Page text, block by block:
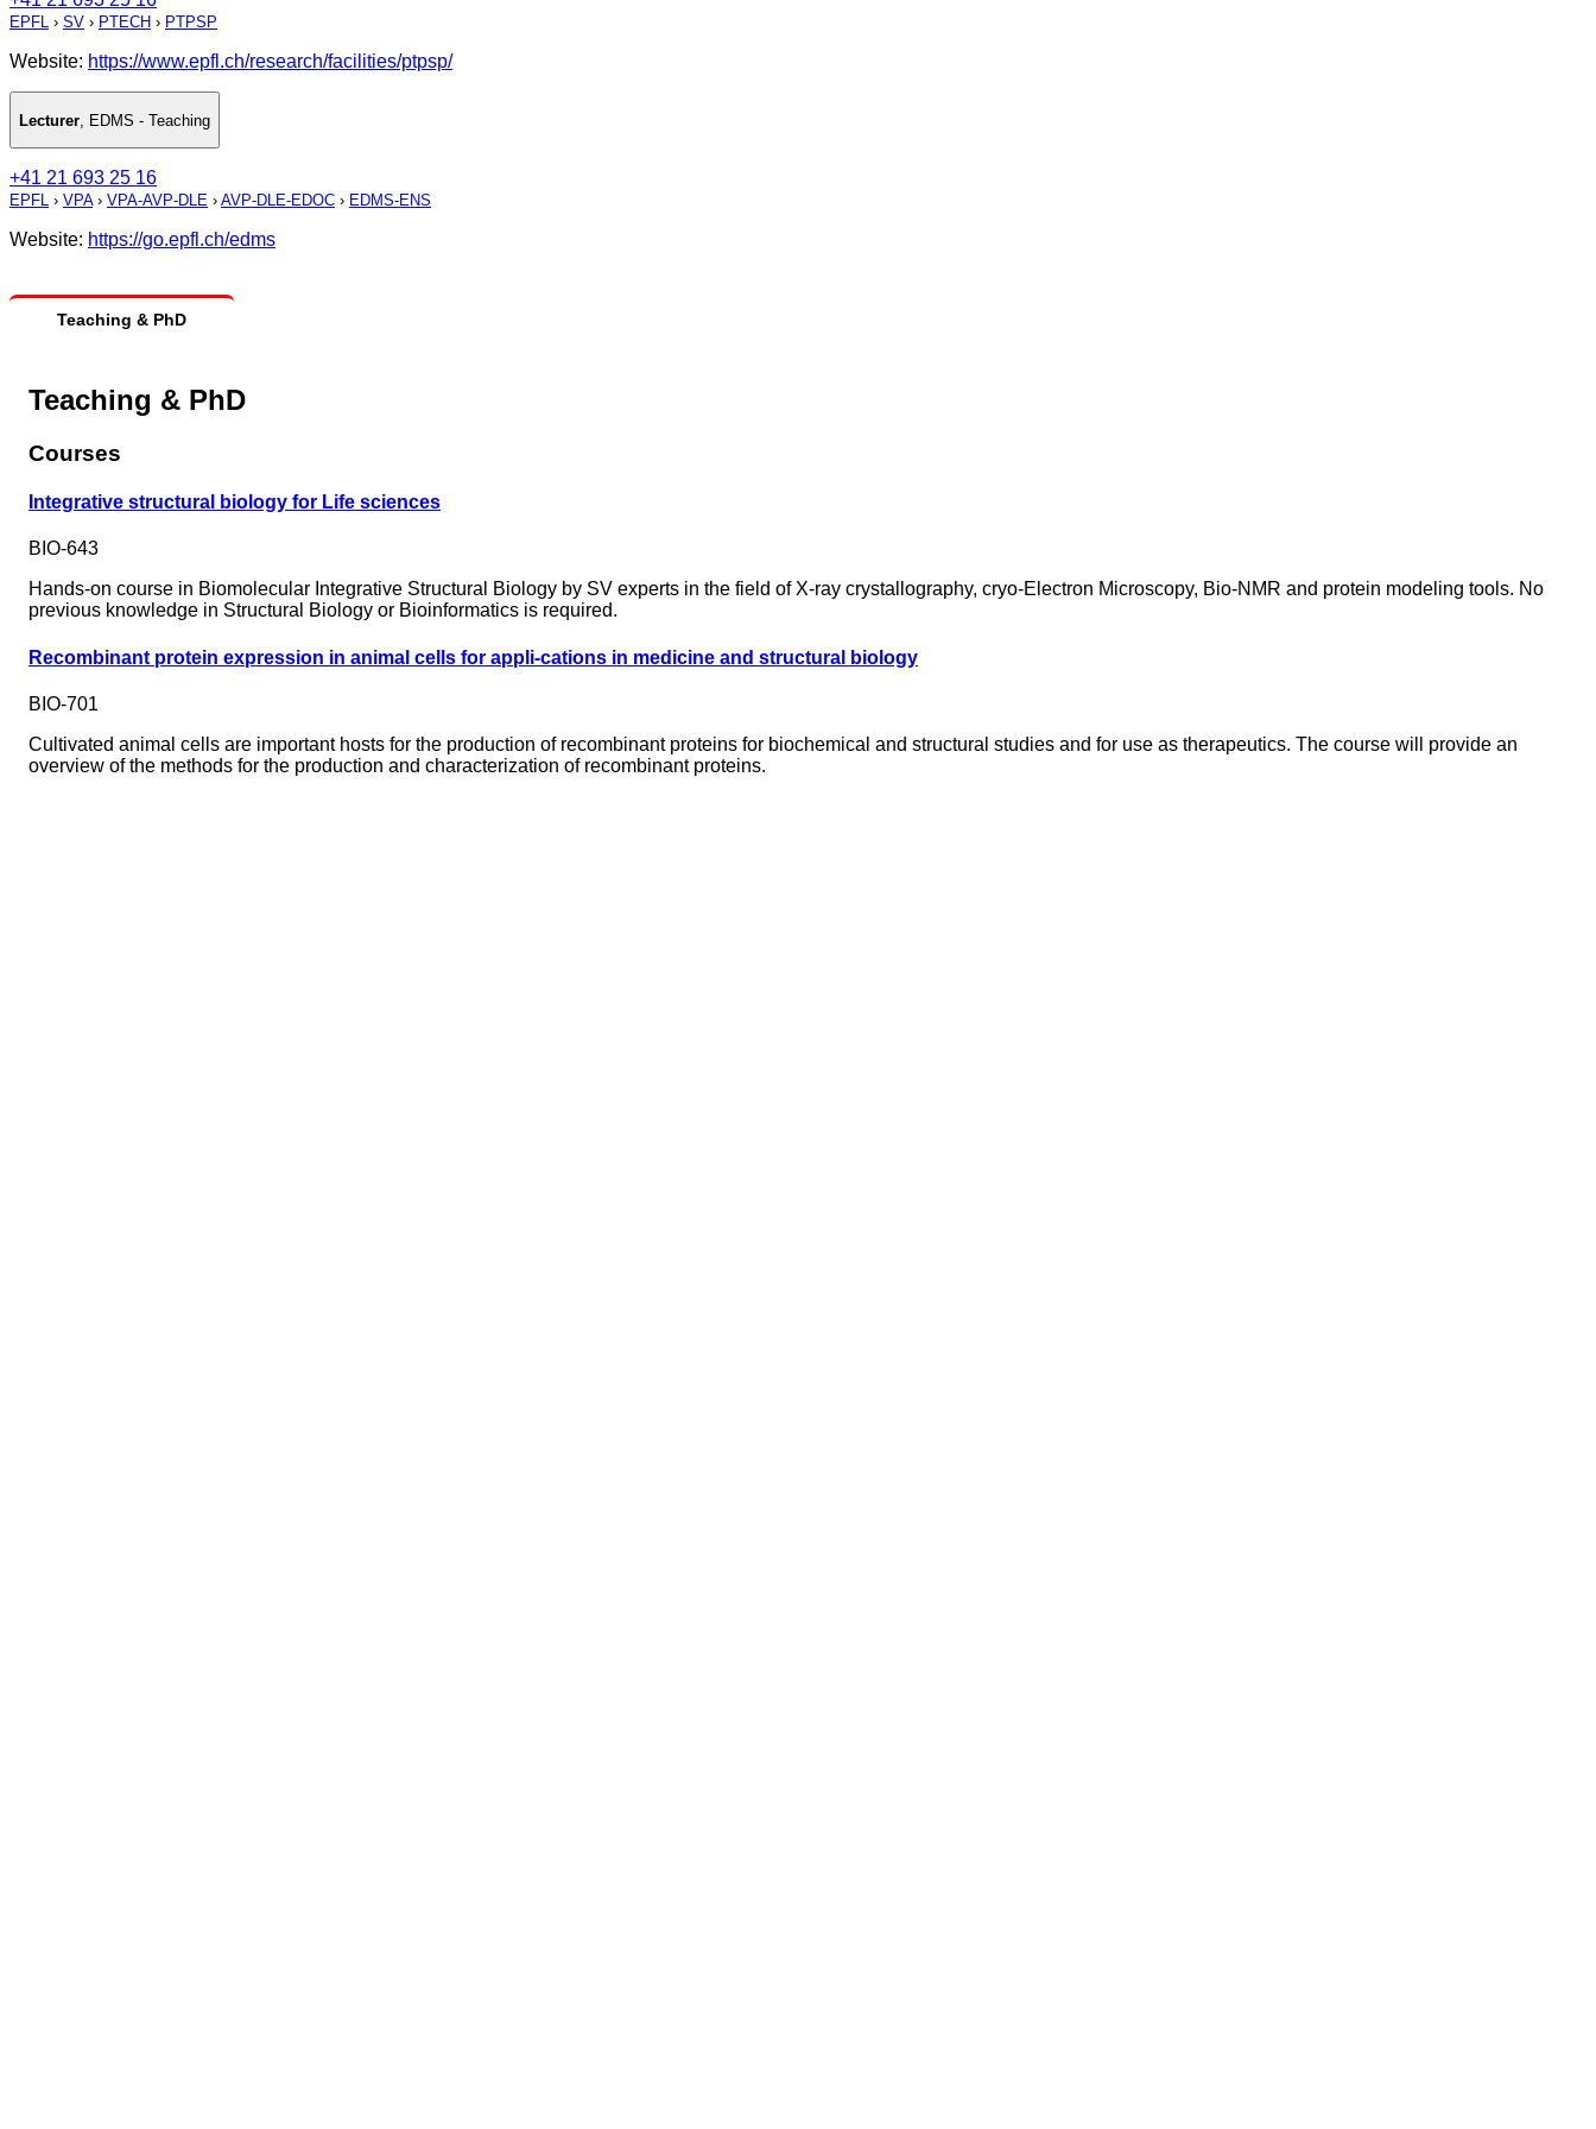
EPFL › SV › PTECH › PTPSP
Website: https://www.epfl.ch/research/facilities/ptpsp/
Lecturer EDMS - Teaching
+41 21 693 25 16
EPFL › VPA› VPA-AVP-DLE › AVP-DLE-EDOC › EDMS-ENS
Website: https://go.epfl.ch/edms
Teaching & PhD
Teaching & PhD
Courses
Integrative structural biology for Life sciences
BIO-643
Hands-on course in Biomolecular Integrative Structural Biology by SV experts in the field of X-ray crystallography, cryo-Electron Microscopy, Bio-NMR and protein modeling tools. No
previous knowledge in Structural Biology or Bioinformatics is required.
Recombinant protein expression in animal cells for appli-cations in medicine and structural biology
BIO-701
Cultivated animal cells are important hosts for the production of recombinant proteins for biochemical and structural studies and for use as therapeutics. The course will provide an
overview of the methods for the production and characterization of recombinant proteins.